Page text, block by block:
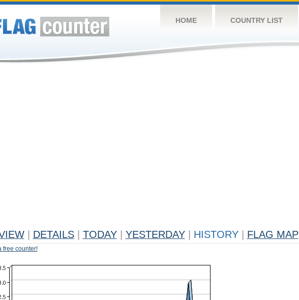
HOME COUNTRY LIST
DETAILS TODAY YESTERDAY HISTORY FLAG MAP
free counter!